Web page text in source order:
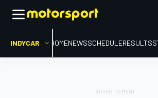
INDYCAR HOMENEWSSCHEDULERESULTS